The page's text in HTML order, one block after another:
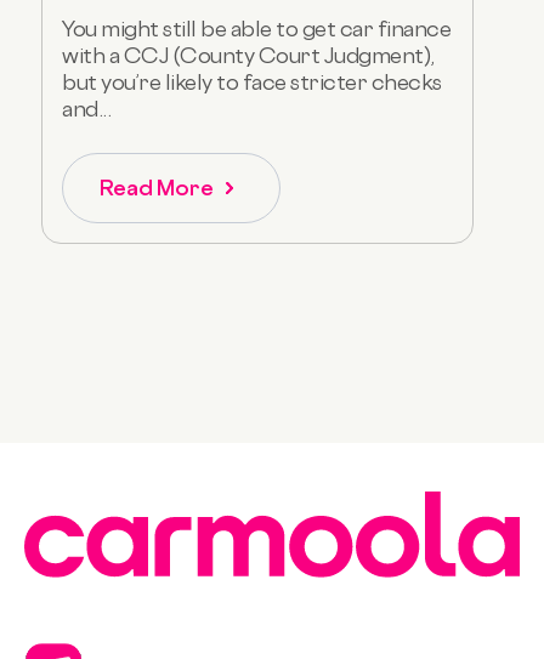
You might still be able to get car finance
with a CCJ (County Court Judgment),
but you’re likely to face stricter checks
and...
Read More